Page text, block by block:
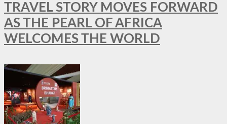
TRAVEL STORY MOVES FORWARD
AS THE PEARL OF AFRICA
WELCOMES THE WORLD